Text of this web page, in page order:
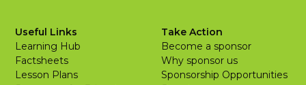
Useful Links
Learning Hub
Factsheets
Lesson Plans
Take Action
Become a sponsor
Why sponsor us
Sponsorship Opportunities